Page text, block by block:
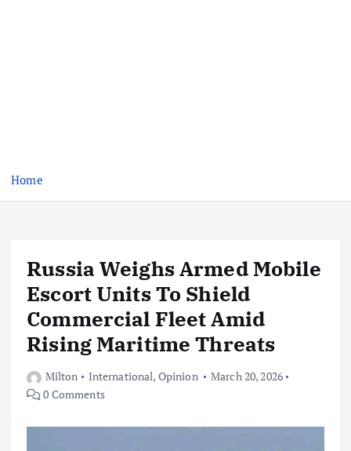
Home
Russia Weighs Armed Mobile
Escort Units To Shield
Commercial Fleet Amid
Rising Maritime Threats
Milton International, Opinion
March 20, 2026
0 Comments